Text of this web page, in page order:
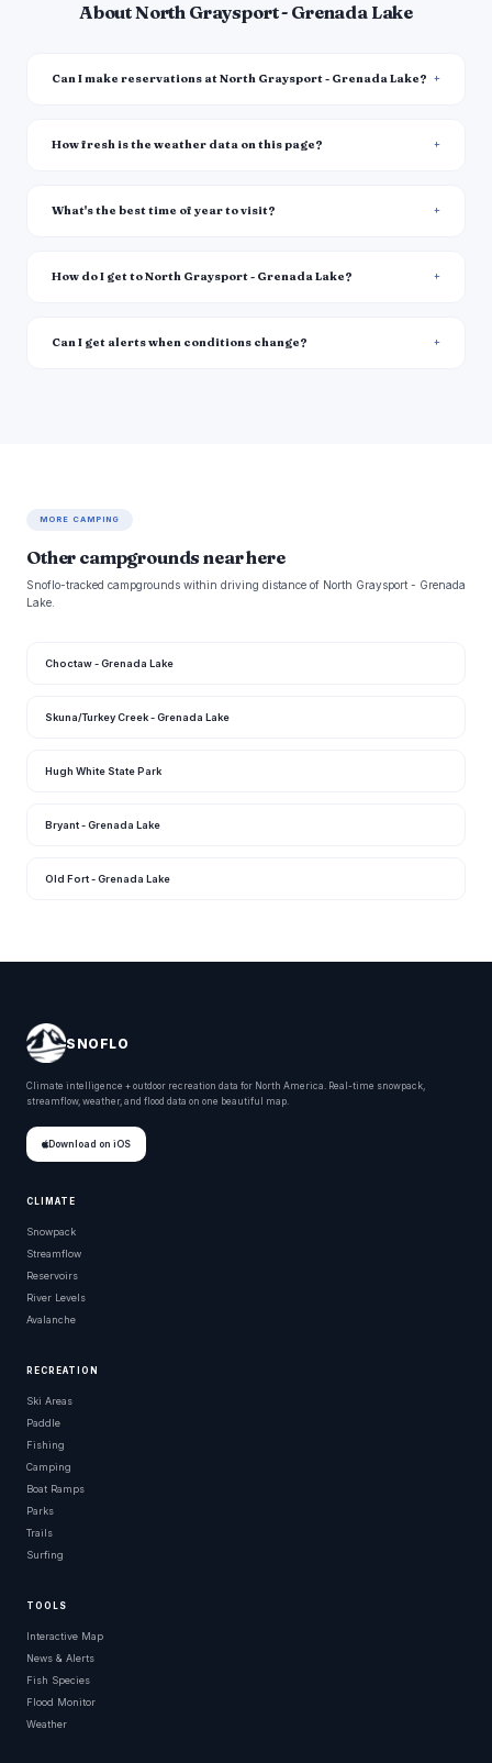
About North Graysport - Grenada Lake
Can I make reservations at North Graysport - Grenada Lake?
How fresh is the weather data on this page?
What's the best time of year to visit?
How do I get to North Graysport - Grenada Lake?
Can I get alerts when conditions change?
MORE CAMPING
Other campgrounds near here
Snoflo-tracked campgrounds within driving distance of North Graysport - Grenada
Lake.
Choctaw - Grenada Lake
Skuna/Turkey Creek - Grenada Lake
Hugh White State Park
Bryant - Grenada Lake
Old Fort - Grenada Lake
SNOFLO
Climate intelligence + outdoor recreation data for North America. Real-time snowpack,
streamflow, weather, and flood data on one beautiful map.
Download on iOS
CLIMATE
Snowpack
Streamflow
Reservoirs
River Levels
Avalanche
RECREATION
Ski Areas
Paddle
Fishing
Camping
Boat Ramps
Parks
Trails
Surfing
TOOLS
Interactive Map
News & Alerts
Fish Species
Flood Monitor
Weather